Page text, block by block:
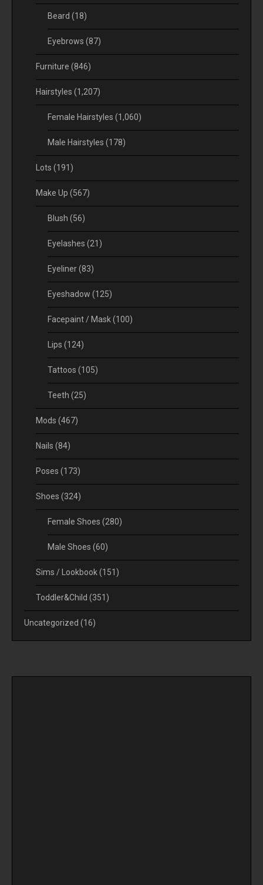
Beard (18)
Eyebrows (87)
Furniture (846)
Hairstyles (1,207)
Female Hairstyles (1,060)
Male Hairstyles (178)
Lots (191)
Make Up (567)
Blush (56)
Eyelashes (21)
Eyeliner(83)
Eyeshadow (125)
Facepaint / Mask(100)
Lips (124)
Tattoos (105)
Teeth (25)
Mods (467)
Nails (84)
Poses (173)
Shoes (324)
Female Shoes (280)
Male Shoes (60)
Sims / Lookbook(151)
Toddler&Child (351)
Uncategorized (16)